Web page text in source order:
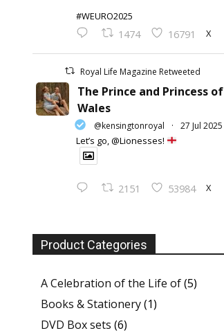
#WEURO2025
1474 16791 X
Royal Life Magazine Retweeted
The Prince and Princess of
Wales
@kensingtonroyal · 27 Jul 2025
Let’s go, @Lionesses!
2151 53984 X
Product Categories
A Celebration of the Life of(5)
Books & Stationery(1)
DVD Box sets (6)